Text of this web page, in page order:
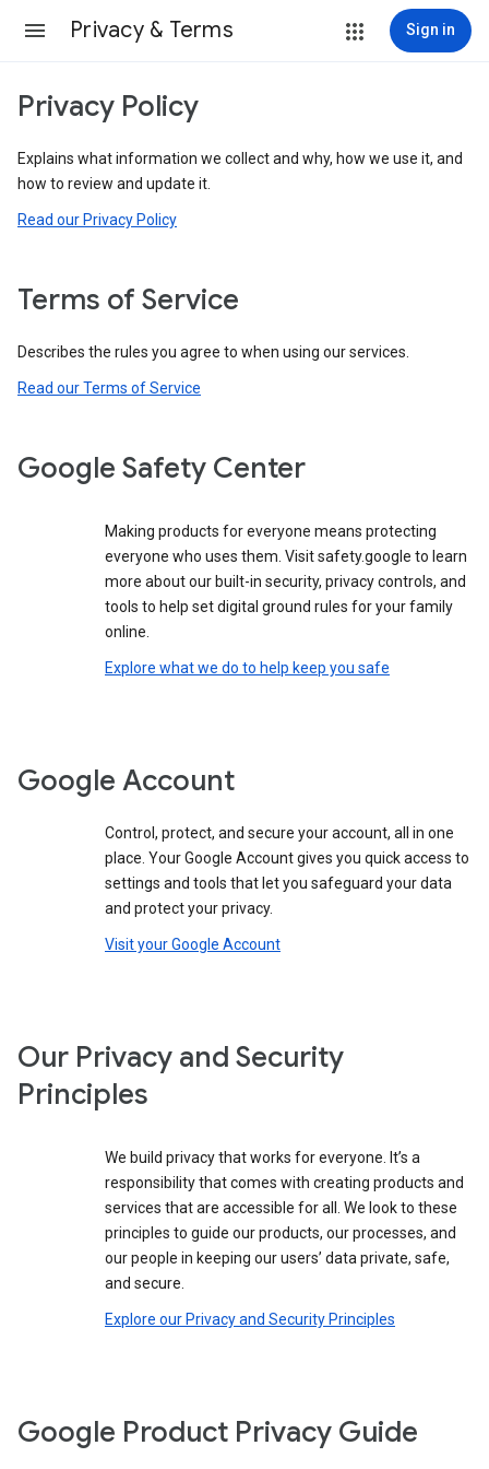
Privacy & Terms Sign in
Privacy Policy
Explains what information we collect and why, how we use it, and
how to review and update it.
Read our Privacy Policy
Terms of Service
Describes the rules you agree to when using our services.
Read our Terms of Service
Google Safety Center
Making products for everyone means protecting
everyone who uses them. Visit safety.google to learn
more about our built-in security, privacy controls, and
tools to help set digital ground rules for your family
online.
Explore what we do to help keep you safe
Google Account
Control, protect, and secure your account, all in one
place. Your Google Account gives you quick access to
settings and tools that let you safeguard your data
and protect your privacy.
Visit your Google Account
Our Privacy and Security
Principles
We build privacy that works for everyone. It’s a
responsibility that comes with creating products and
services that are accessible for all. We look to these
principles to guide our products, our processes, and
our people in keeping our users’ data private, safe,
and secure.
Explore our Privacy and Security Principles
Google Product Privacy Guide